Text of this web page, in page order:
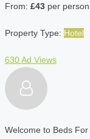
From: £43 per
Property Type: Hotel
630 Ad Views
Welcome to Beds